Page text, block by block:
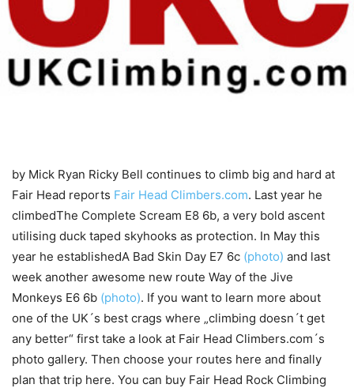
by Mick Ryan Ricky Bell continues to climb big and hard at
Fair Head reports Fair Head Climbers.com. Last year he
climbedThe Complete Scream E8 6b, a very bold ascent
utilising duck taped skyhooks as protection. In May this
year he establishedA Bad Skin Day E7 6c (photo) and last
week another awesome new route Way of the Jive
Monkeys E6 6b (photo). If you want to learn more about
one of the UK´s best crags where „climbing doesn´t get
any better“ first take a look at Fair Head Climbers.com´s
photo gallery. Then choose your routes here and finally
plan that trip here. You can buy Fair Head Rock Climbing